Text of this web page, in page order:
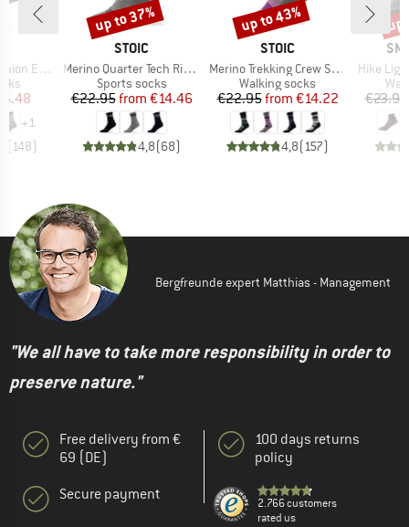
Socks
Price
+1
(148)
BRAND
STOIC
Item(s)
Merino Quarter Tech Rib Mountains Socks
Product group
Sports socks
Price
€22.95 Reduced Price
from €14.46
4,8(68)
Discount
up to 37%
BRAND
STOIC
Item(s)
Merino Trekking Crew Socks Stripes
Product group
Walking socks
Price
€22.95 Reduced Price
from €14.22
4,8(157)
Discount
up to 43%
Item(s)
Hike
€23.95
Bergfreunde expert Matthias - Management
"We all have to take more responsibility in order to
preserve nature."
Free delivery from €
69 (DE)
Secure payment
100 days returns
policy
2.766 customers
rated us